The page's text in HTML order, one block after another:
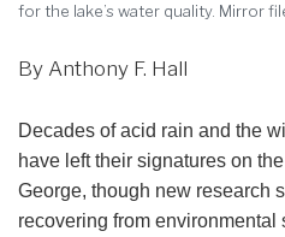
for the lake’s water quality. Mirror
By Anthony F. Hall
Decades of acid rain and the widespread use of road salt
have left their signatures on
George, though new research
recovering from environmental